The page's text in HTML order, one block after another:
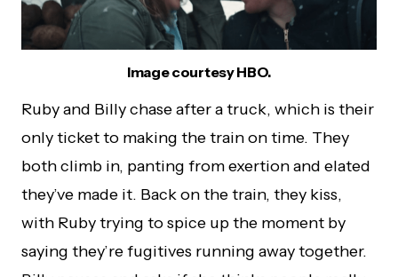
Image courtesy HBO.
Ruby and Billy chase after a truck, which is their
only ticket to making the train on time. They
both climb in, panting from exertion and elated
they’ve made it. Back on the train, they kiss,
with Ruby trying to spice up the moment by
saying they’re fugitives running away together.